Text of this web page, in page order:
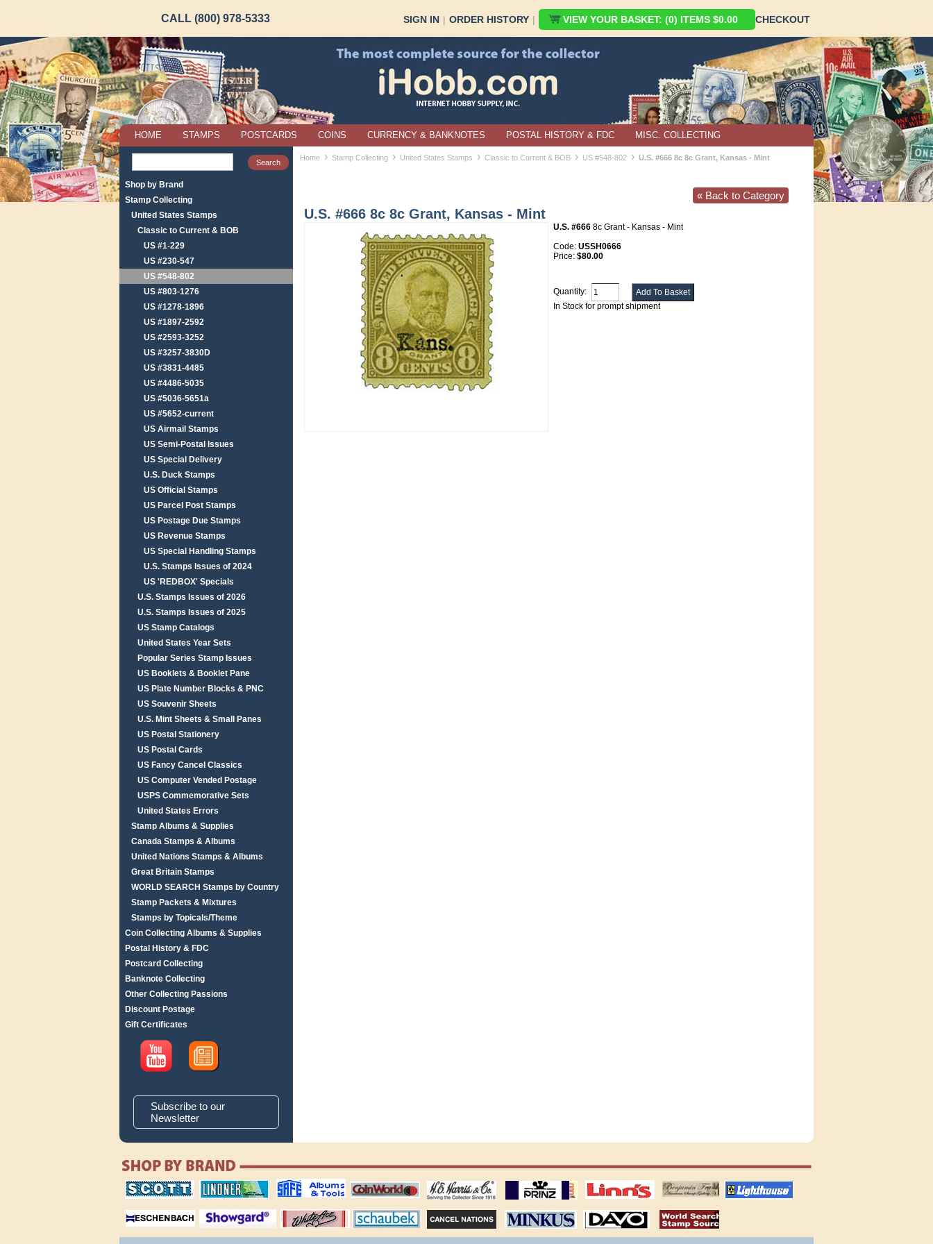
CALL (800) 978-5333 SIGN IN | ORDER HISTORY | VIEW YOUR BASKET: (0) ITEMS $0.00 CHECKOUT
HOME STAMPS POSTCARDS COINS CURRENCY & BANKNOTES POSTAL HISTORY & FDC MISC. COLLECTING
Shop by Brand
Stamp Collecting
United States Stamps
Classic to Current & BOB
US #1-229
US #230-547
US #548-802
US #803-1276
US #1278-1896
US #1897-2592
US #2593-3252
US #3257-3830D
US #3831-4485
US #4486-5035
US #5036-5651a
US #5652-current
US Airmail Stamps
US Semi-Postal Issues
US Special Delivery
U.S. Duck Stamps
US Official Stamps
US Parcel Post Stamps
US Postage Due Stamps
US Revenue Stamps
US Special Handling Stamps
U.S. Stamps Issues of 2024
US 'REDBOX' Specials
U.S. Stamps Issues of 2026
U.S. Stamps Issues of 2025
US Stamp Catalogs
United States Year Sets
Popular Series Stamp Issues
US Booklets & Booklet Pane
US Plate Number Blocks & PNC
US Souvenir Sheets
U.S. Mint Sheets & Small Panes
US Postal Stationery
US Postal Cards
US Fancy Cancel Classics
US Computer Vended Postage
USPS Commemorative Sets
United States Errors
Stamp Albums & Supplies
Canada Stamps & Albums
United Nations Stamps & Albums
Great Britain Stamps
WORLD SEARCH Stamps by Country
Stamp Packets & Mixtures
Stamps by Topicals/Theme
Coin Collecting Albums & Supplies
Postal History & FDC
Postcard Collecting
Banknote Collecting
Other Collecting Passions
Discount Postage
Gift Certificates
Subscribe to our
Newsletter
Home › Stamp Collecting › United States Stamps › Classic to Current & BOB › US #548-802 › U.S. #666 8c 8c Grant, Kansas - Mint
« Back to Category
U.S. #666 8c 8c Grant, Kansas - Mint
U.S. #666 8c Grant - Kansas - Mint
Code: USSH0666
Price: $80.00
Quantity:
In Stock for prompt shipment
scott publishing
company
lindner publishing
company
safe collecting
supplies
coin world supplies H.E. Harris Alubms prinz stockpages Linn's Publications US stamps
lighthouse
publications
magnifiers
showgard
White Ace stamp
albums
Schaubek Stamps Stamps Packets MINKUS ALBUMS Davo ALBUMS stamps by country